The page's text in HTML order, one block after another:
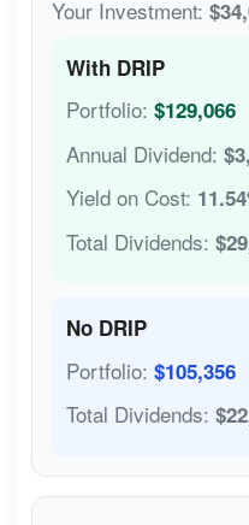
Your Investment:
With DRIP
Portfolio: $129,066
Annual Dividend:
Yield on Cost:
Total Dividends:
No DRIP
Portfolio: $105,356
Total Dividends: